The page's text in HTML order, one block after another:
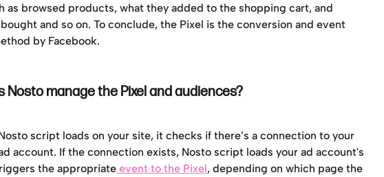
as browsed products, what they added to the shopping cart, and
and so on. To conclude, the Pixel is the conversion and event
by Facebook.
Nosto manage the Pixel and audiences?
script loads on your site, it checks if there’s a connection to your
account. If the connection exists, Nosto script loads your ad account's
the appropriate event to the Pixel, depending on which page the